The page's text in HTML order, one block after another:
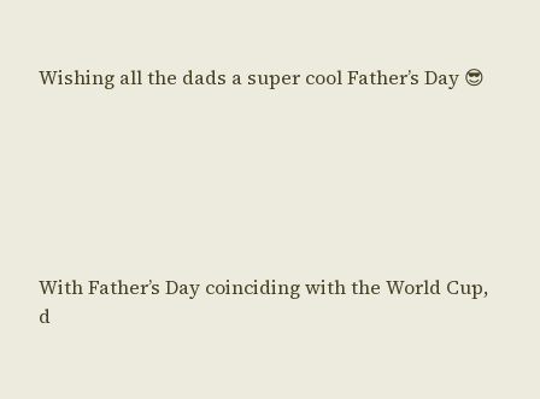
Wishing all the dads a super cool Father’s Day 😎
With Father’s Day coinciding with the World Cup,
d